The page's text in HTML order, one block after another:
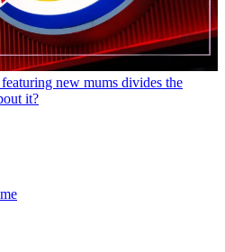
new mums divides the
it?